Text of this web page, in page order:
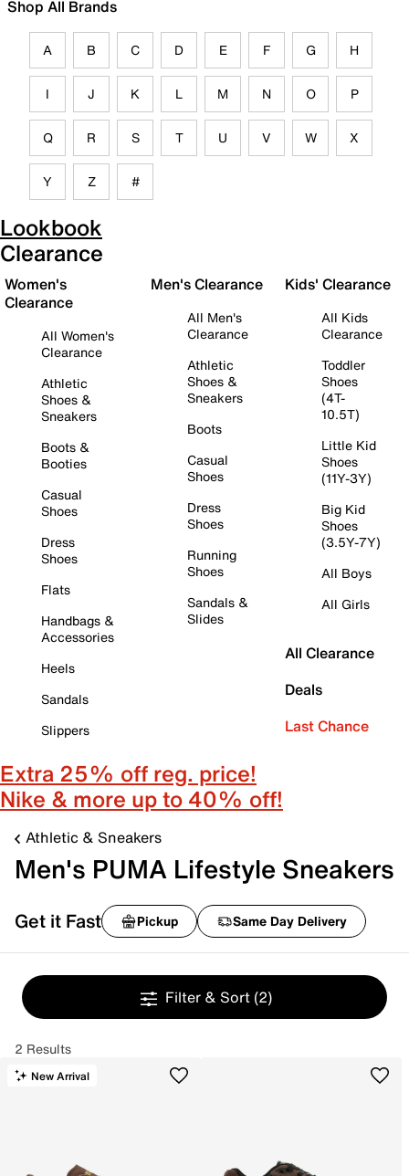
Shop All Brands
A B C D E F G H
I J K L M N O P
Q R S T U V W X
Y Z #
Lookbook
Clearance
Women's
Clearance
All Women's
Clearance
Athletic
Shoes &
Sneakers
Boots &
Booties
Casual
Shoes
Dress
Shoes
Flats
Handbags &
Accessories
Heels
Sandals
Slippers
Men's Clearance
All Men's
Clearance
Athletic
Shoes &
Sneakers
Boots
Casual
Shoes
Dress
Shoes
Running
Shoes
Sandals &
Slides
Kids' Clearance
All Kids
Clearance
Toddler
Shoes
(4T-
10.5T)
Little Kid
Shoes
(11Y-3Y)
Big Kid
Shoes
(3.5Y-7Y)
All Boys
All Girls
All Clearance
Deals
Last Chance
Extra 25% off reg. price!
Nike & more up to 40% off!
Athletic & Sneakers
Men's PUMA Lifestyle Sneakers
Get it Fast Pickup Same Day Delivery
Filter & Sort (2)
2 Results
New Arrival